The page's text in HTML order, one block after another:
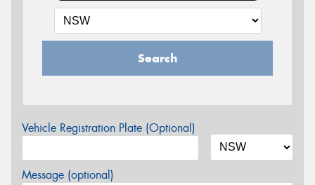
Search
Vehicle Registration Plate (Optional)
Message (optional)